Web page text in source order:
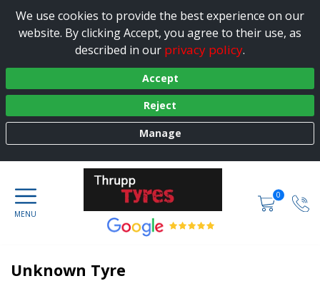
We use cookies to provide the best experience on our
website. By clicking Accept, you agree to their use, as
described in our privacy policy.
Accept
Reject
Manage
0
Unknown Tyre